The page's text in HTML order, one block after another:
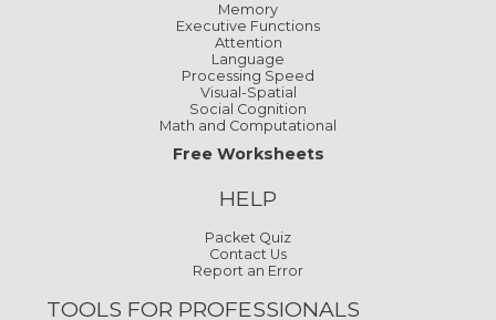
Memory
Executive Functions
Attention
Language
Processing Speed
Visual-Spatial
Social Cognition
Math and Computational
Free Worksheets
HELP
Packet Quiz
Contact Us
Report an Error
TOOLS FOR PROFESSIONALS